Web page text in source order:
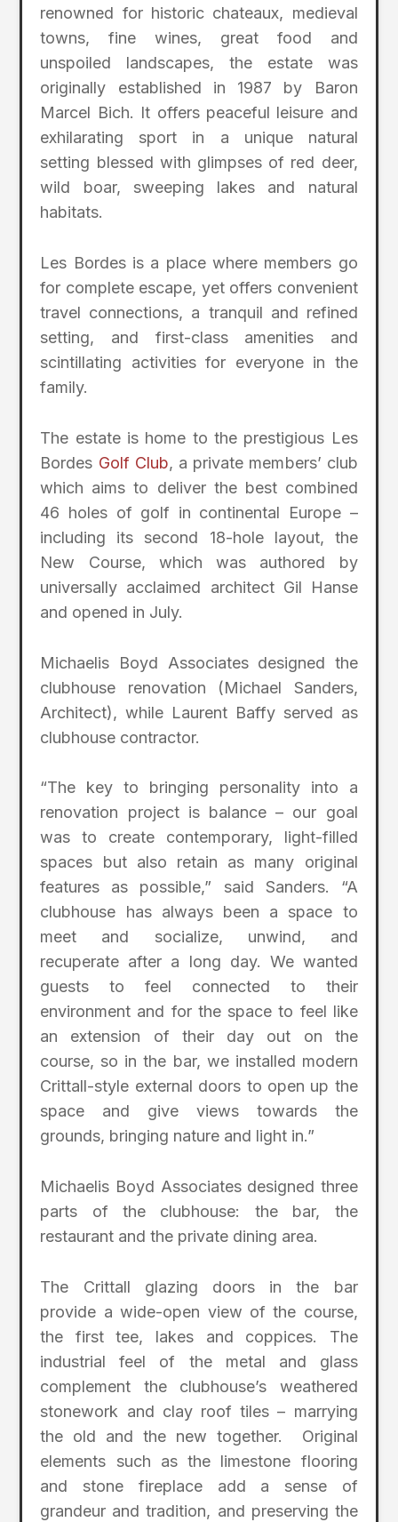
renowned for historic chateaux, medieval
towns, fine wines, great food and
unspoiled landscapes, the estate was
originally established in 1987 by Baron
Marcel Bich. It offers peaceful leisure and
exhilarating sport in a unique natural
setting blessed with glimpses of red deer,
wild boar, sweeping lakes and natural
habitats.
Les Bordes is a place where members go
for complete escape, yet offers convenient
travel connections, a tranquil and refined
setting, and first-class amenities and
scintillating activities for everyone in the
family.
The estate is home to the prestigious Les
Bordes Golf Club, a private members’ club
which aims to deliver the best combined
46 holes of golf in continental Europe –
including its second 18-hole layout, the
New Course, which was authored by
universally acclaimed architect Gil Hanse
and opened in July.
Michaelis Boyd Associates designed the
clubhouse renovation (Michael Sanders,
Architect), while Laurent Baffy served as
clubhouse contractor.
“The key to bringing personality into a
renovation project is balance – our goal
was to create contemporary, light-filled
spaces but also retain as many original
features as possible,” said Sanders. “A
clubhouse has always been a space to
meet and socialize, unwind, and
recuperate after a long day. We wanted
guests to feel connected to their
environment and for the space to feel like
an extension of their day out on the
course, so in the bar, we installed modern
Crittall-style external doors to open up the
space and give views towards the
grounds, bringing nature and light in.”
Michaelis Boyd Associates designed three
parts of the clubhouse: the bar, the
restaurant and the private dining area.
The Crittall glazing doors in the bar
provide a wide-open view of the course,
the first tee, lakes and coppices. The
industrial feel of the metal and glass
complement the clubhouse’s weathered
stonework and clay roof tiles – marrying
the old and the new together. Original
elements such as the limestone flooring
and stone fireplace add a sense of
grandeur and tradition, and preserving the